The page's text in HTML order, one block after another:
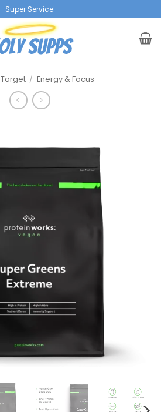
Super Service|
Target / Energy & Focus